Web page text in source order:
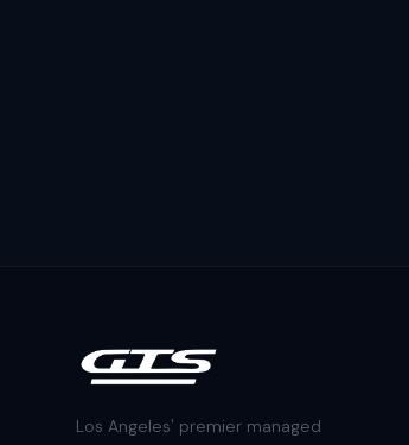
Los Angeles' premier managed